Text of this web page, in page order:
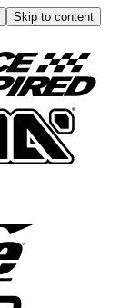
Skip to content